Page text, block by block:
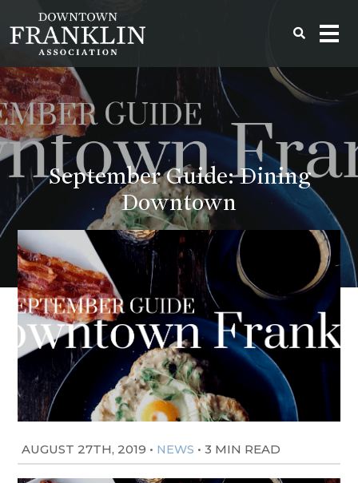
September Guide: Dining
Downtown
AUGUST 27TH, 2019 • NEWS • 3 MIN READ